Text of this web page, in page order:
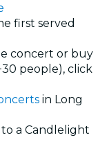
first served
concert or buy
people), click
in Long
a Candlelight